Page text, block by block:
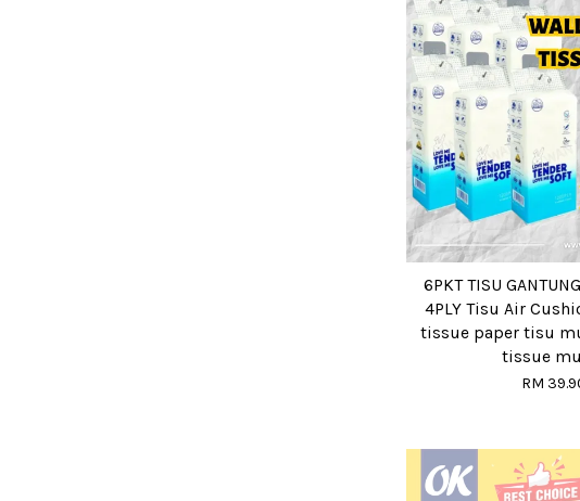
6PKT TISU
4PLY Tisu Air
tissue paper tisu
tissue
RM